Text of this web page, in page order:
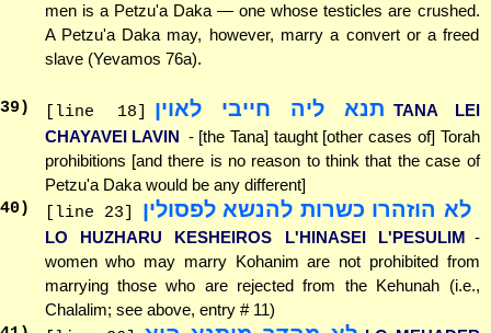
men is a Petzu'a Daka — one whose testicles are crushed.
A Petzu'a Daka may, however, marry a convert or a freed
slave (Yevamos 76a).
39 ) [line 18] תנא ליה חייבי לאוין TANA LEI
CHAYAVEI LAVIN - [the Tana] taught [other cases of] Torah
prohibitions [and there is no reason to think that the case of
Petzu'a Daka would be any different]
40) [line 23] לא הוזהרו כשרות להנשא לפסולין
LO HUZHARU KESHEIROS L'HINASEI L'PESULIM -
women who may marry Kohanim are not prohibited from
marrying those who are rejected from the Kehunah (i.e.,
Chalalim; see above, entry # 11)